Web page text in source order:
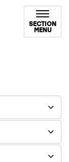
SECTION
MENU